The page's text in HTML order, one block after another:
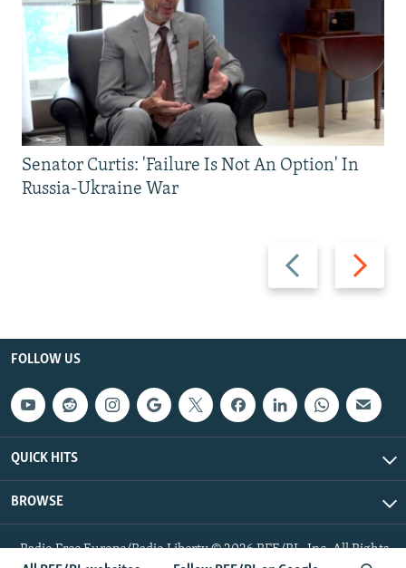
Previous
slide
Next
slide
Senator Curtis: 'Failure Is Not An Option' In
Russia-Ukraine War
FOLLOW US
QUICK HITS
BROWSE
Radio Free Europe/Radio Liberty © 2026 RFE/RL, Inc. All Rights